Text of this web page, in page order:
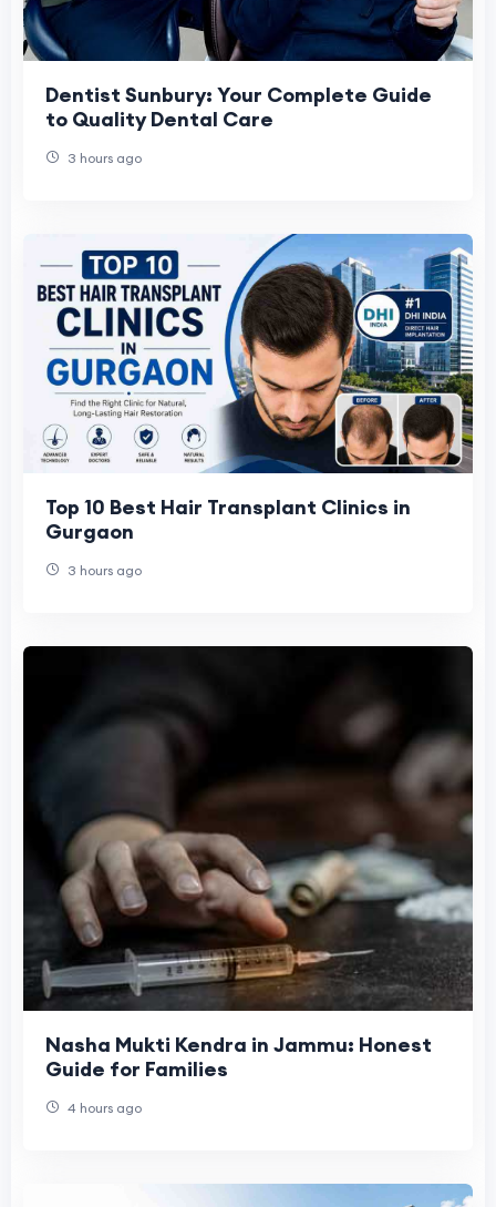
Dentist Sunbury: Your Complete Guide
to Quality Dental Care
3 hours ago
Top 10 Best Hair Transplant Clinics in
Gurgaon
3 hours ago
Nasha Mukti Kendra in Jammu: Honest
Guide for Families
4 hours ago